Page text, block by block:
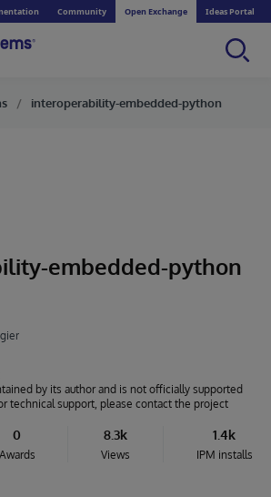
Community Open Exchange Ideas Portal
interoperability-embedded-python
embedded-python
by its author and is not officially supported
technical support, please contact the project
0
Awards
8.3k
Views
1.4k
IPM installs